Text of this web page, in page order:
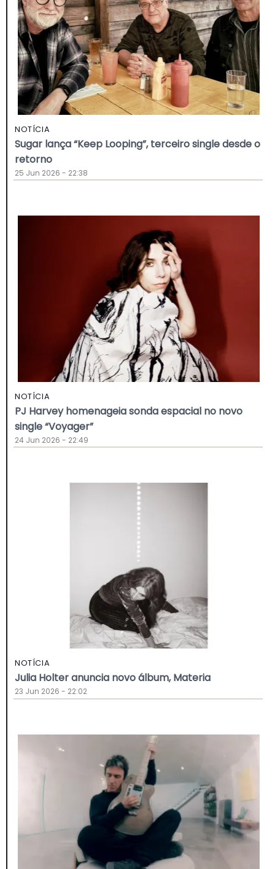
NOTÍCIA
Sugar lança “Keep Looping”, terceiro single desde o
retorno
25 Jun 2026 - 22:38
NOTÍCIA
PJ Harvey homenageia sonda espacial no novo
single “Voyager”
24 Jun 2026 - 22:49
NOTÍCIA
Julia Holter anuncia novo álbum, Materia
23 Jun 2026 - 22:02